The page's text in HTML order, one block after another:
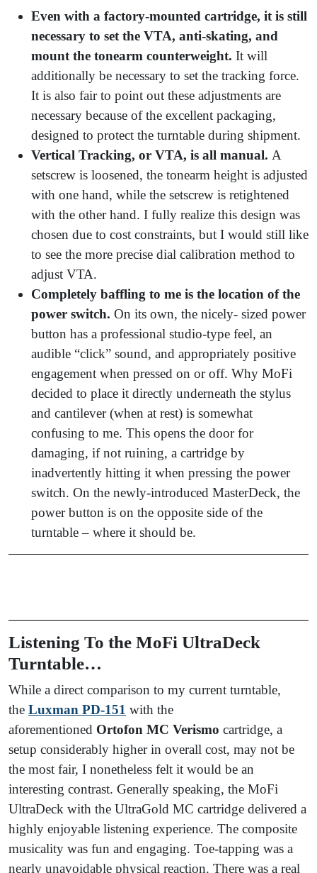
Even with a factory-mounted cartridge, it is still
necessary to set the VTA, anti-skating, and
mount the tonearm counterweight. It will
additionally be necessary to set the tracking force.
It is also fair to point out these adjustments are
necessary because of the excellent packaging,
designed to protect the turntable during shipment.
Vertical Tracking, or VTA, is all manual. A
setscrew is loosened, the tonearm height is adjusted
with one hand, while the setscrew is retightened
with the other hand. I fully realize this design was
chosen due to cost constraints, but I would still like
to see the more precise dial calibration method to
adjust VTA.
Completely baffling to me is the location of the
power switch. On its own, the nicely- sized power
button has a professional studio-type feel, an
audible “click” sound, and appropriately positive
engagement when pressed on or off. Why MoFi
decided to place it directly underneath the stylus
and cantilever (when at rest) is somewhat
confusing to me. This opens the door for
damaging, if not ruining, a cartridge by
inadvertently hitting it when pressing the power
switch. On the newly-introduced MasterDeck, the
power button is on the opposite side of the
turntable – where it should be.
Listening To the MoFi UltraDeck
Turntable…
While a direct comparison to my current turntable,
the Luxman PD-151 with the
aforementioned Ortofon MC Verismo cartridge, a
setup considerably higher in overall cost, may not be
the most fair, I nonetheless felt it would be an
interesting contrast. Generally speaking, the MoFi
UltraDeck with the UltraGold MC cartridge delivered a
highly enjoyable listening experience. The composite
musicality was fun and engaging. Toe-tapping was a
nearly unavoidable physical reaction. There was a real